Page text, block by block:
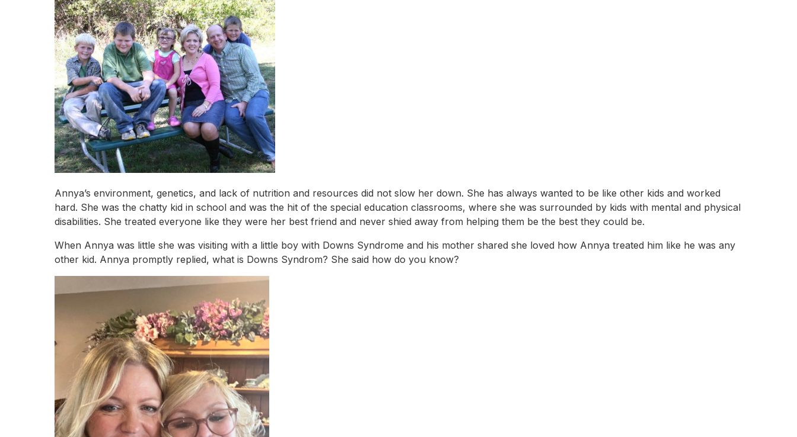
Annya’s environment, genetics, and lack of nutrition and resources did not slow her down. She has always wanted to be like other kids and worked
hard. She was the chatty kid in school and was the hit of the special education classrooms, where she was surrounded by kids with mental and physical
disabilities. She treated everyone like they were her best friend and never shied away from helping them be the best they could be.
When Annya was little she was visiting with a little boy with Downs Syndrome and his mother shared she loved how Annya treated him like he was any
other kid. Annya promptly replied, what is Downs Syndrom? She said how do you know?